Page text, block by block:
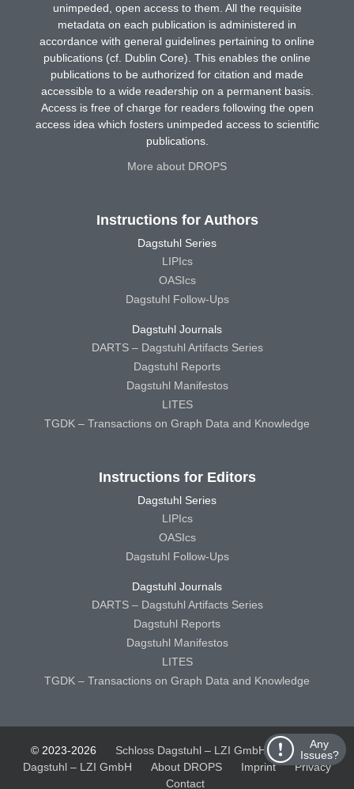
Any
Issues?
unimpeded, open access to them. All the requisite
metadata on each publication is administered in
accordance with general guidelines pertaining to online
publications (cf. Dublin Core). This enables the online
publications to be authorized for citation and made
accessible to a wide readership on a permanent basis.
Access is free of charge for readers following the open
access idea which fosters unimpeded access to scientific
publications.
More about DROPS
Instructions for Authors
Dagstuhl Series
LIPIcs
OASIcs
Dagstuhl Follow-Ups
Dagstuhl Journals
DARTS – Dagstuhl Artifacts Series
Dagstuhl Reports
Dagstuhl Manifestos
LITES
TGDK – Transactions on Graph Data and Knowledge
Instructions for Editors
Dagstuhl Series
LIPIcs
OASIcs
Dagstuhl Follow-Ups
Dagstuhl Journals
DARTS – Dagstuhl Artifacts Series
Dagstuhl Reports
Dagstuhl Manifestos
LITES
TGDK – Transactions on Graph Data and Knowledge
© 2023-2026 Schloss Dagstuhl – LZI GmbH
Schloss
Dagstuhl – LZI GmbH
About DROPS Imprint
Privacy
Contact